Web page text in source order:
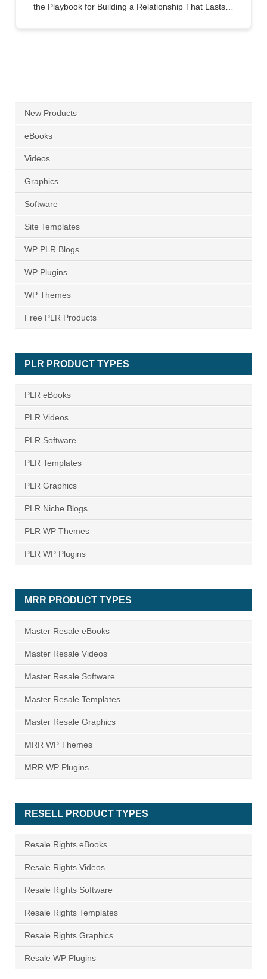
the Playbook for Building a Relationship That Lasts…
New Products
eBooks
Videos
Graphics
Software
Site Templates
WP PLR Blogs
WP Plugins
WP Themes
Free PLR Products
PLR PRODUCT TYPES
PLR eBooks
PLR Videos
PLR Software
PLR Templates
PLR Graphics
PLR Niche Blogs
PLR WP Themes
PLR WP Plugins
MRR PRODUCT TYPES
Master Resale eBooks
Master Resale Videos
Master Resale Software
Master Resale Templates
Master Resale Graphics
MRR WP Themes
MRR WP Plugins
RESELL PRODUCT TYPES
Resale Rights eBooks
Resale Rights Videos
Resale Rights Software
Resale Rights Templates
Resale Rights Graphics
Resale WP Plugins